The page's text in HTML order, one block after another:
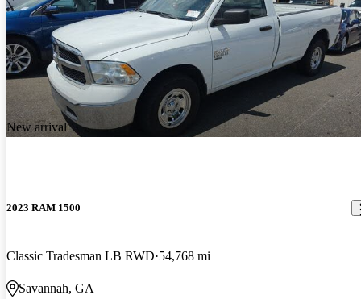
New arrival
2023 RAM 1500
Classic Tradesman LB RWD 54,768 mi
Savannah, GA